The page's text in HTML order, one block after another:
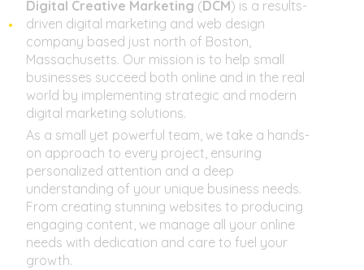
Digital Creative Marketing (DCM) is a results-
driven digital marketing and web design
company based just north of Boston,
Massachusetts. Our mission is to help small
businesses succeed both online and in the real
world by implementing strategic and modern
digital marketing solutions.
As a small yet powerful team, we take a hands-
on approach to every project, ensuring
personalized attention and a deep
understanding of your unique business needs.
From creating stunning websites to producing
engaging content, we manage all your online
needs with dedication and care to fuel your
growth.